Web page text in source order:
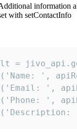
information
with setContactInfo
=
',
',
',